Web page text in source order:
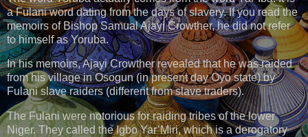
a Fulani word dating from the days of slavery. If you read the
memoirs of Bishop Samual Ajayi Crowther, he did not refer
to himself as Yoruba.
In his memoirs, Ajayi Crowther revealed that he was raided
from his village in Osogun (in present day Oyo state) by
Fulani slave raiders (different from slave traders).
The Fulani were notorious for raiding tribes of the lower
Niger. They called the Igbo Yar’Miri, which is a derogatory